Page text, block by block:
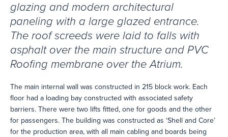
glazing and modern architectural
paneling with a large glazed entrance.
The roof screeds were laid to falls with
asphalt over the main structure and PVC
Roofing membrane over the Atrium.
The main internal wall was constructed in 215 block work. Each
floor had a loading bay constructed with associated safety
barriers. There were two lifts fitted, one for goods and the other
for passengers. The building was constructed as ‘Shell and Core’
for the production area, with all main cabling and boards being